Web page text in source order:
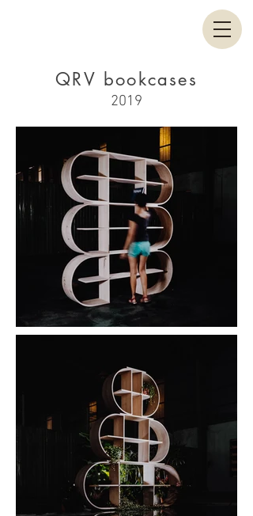
QRV bookcases
2019